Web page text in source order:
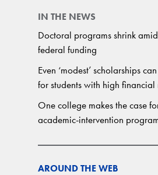
IN THE NEWS
Doctoral programs shrink
federal funding
Even ‘modest’ scholarships
for students with high financial
One college makes the case
academic-intervention
AROUND THE WEB